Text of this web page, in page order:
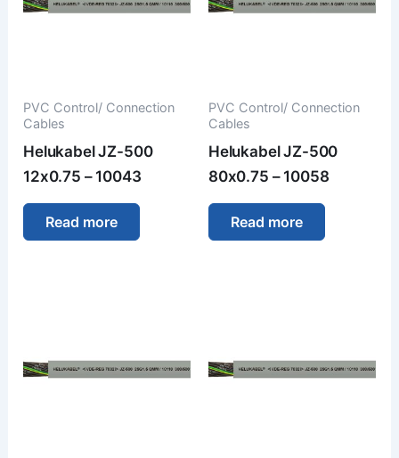
PVC Control/ Connection
Cables
Helukabel JZ-500
12x0.75 – 10043
Read more
PVC Control/ Connection
Cables
Helukabel JZ-500
80x0.75 – 10058
Read more